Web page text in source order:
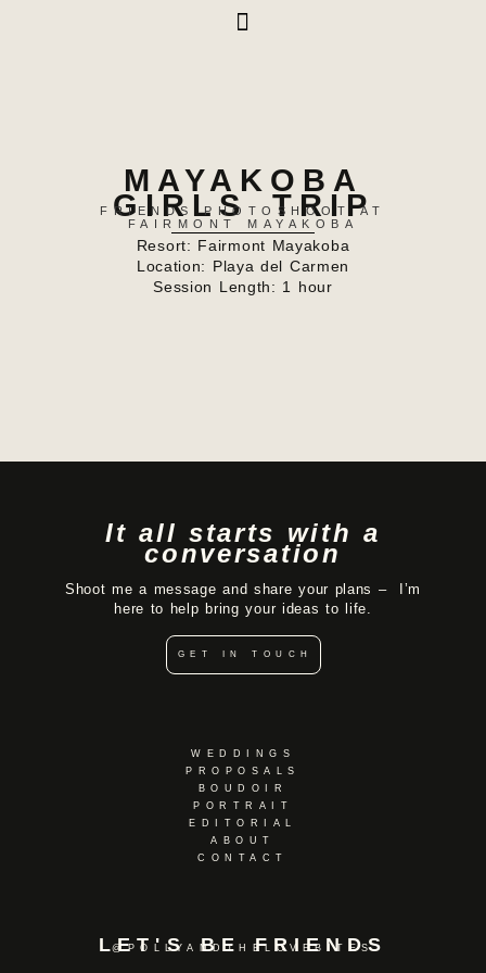
MAYAKOBA
GIRLS TRIP
FRIENDS PHOTOSHOOT AT
FAIRMONT MAYAKOBA
Resort: Fairmont Mayakoba
Location: Playa del Carmen
Session Length: 1 hour
It all starts with a
conversation
Shoot me a message and share your plans – I’m
here to help bring your ideas to life.
GET IN TOUCH
WEDDINGS
PROPOSALS
BOUDOIR
PORTRAIT
EDITORIAL
ABOUT
CONTACT
LET'S BE FRIENDS
@POLLYANDTHELOVEBITES